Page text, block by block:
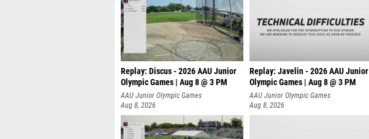
Replay: Discus - 2026 AAU Junior
Olympic Games | Aug 8 @ 3 PM
AAU Junior Olympic Games
Aug 8, 2026
Replay: Javelin - 2026 AAU Junior
Olympic Games | Aug 8 @ 3 PM
AAU Junior Olympic Games
Aug 8, 2026